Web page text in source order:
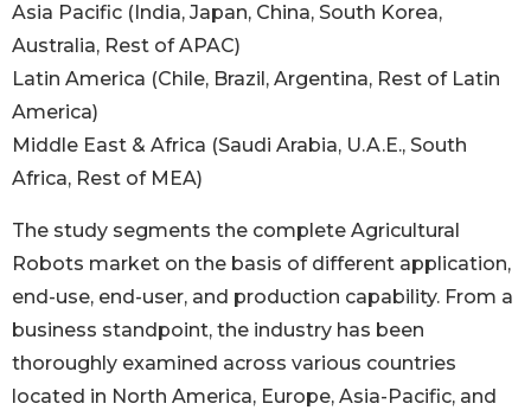
Asia Pacific (India, Japan, China, South Korea,
Australia, Rest of APAC)
Latin America (Chile, Brazil, Argentina, Rest of Latin
America)
Middle East & Africa (Saudi Arabia, U.A.E., South
Africa, Rest of MEA)
The study segments the complete Agricultural
Robots market on the basis of different application,
end-use, end-user, and production capability. From a
business standpoint, the industry has been
thoroughly examined across various countries
located in North America, Europe, Asia-Pacific, and